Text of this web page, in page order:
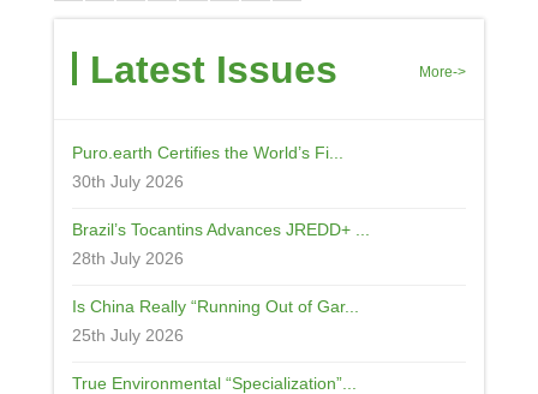
Latest Issues More->
Puro.earth Certifies the World’s Fi...
30th July 2026
Brazil’s Tocantins Advances JREDD+ ...
28th July 2026
Is China Really “Running Out of Gar...
25th July 2026
True Environmental “Specialization”...